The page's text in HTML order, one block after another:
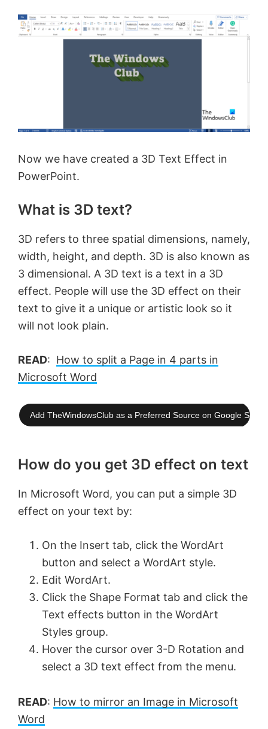
Now we have created a 3D Text Effect in
PowerPoint.
What is 3D text?
3D refers to three spatial dimensions, namely,
width, height, and depth. 3D is also known as
3 dimensional. A 3D text is a text in a 3D
effect. People will use the 3D effect on their
text to give it a unique or artistic look so it
will not look plain.
READ: How to split a Page in 4 parts in
Microsoft Word
Add TheWindowsClub as a Preferred Source on Google
How do you get 3D effect on text
In Microsoft Word, you can put a simple 3D
effect on your text by:
On the Insert tab, click the WordArt
button and select a WordArt style.
Edit WordArt.
Click the Shape Format tab and click the
Text effects button in the WordArt
Styles group.
Hover the cursor over 3-D Rotation and
select a 3D text effect from the menu.
READ: How to mirror an Image in Microsoft
Word